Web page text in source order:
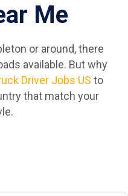
Me
or around, there
available. But why
Driver Jobs US to
that match your